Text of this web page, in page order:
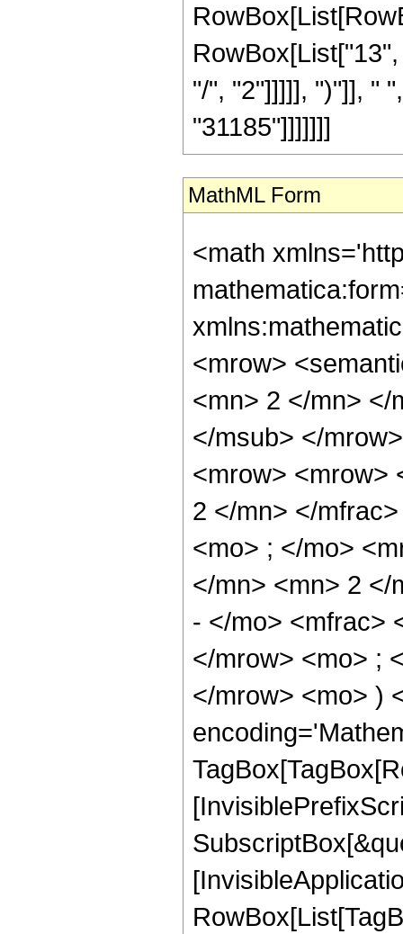
"/", "2"]]]]], ")"]], "
"31185"]]]]]]]
MathML Form
<math
<mrow>
<mn> 2 </mn> </
</msub> </
<mrow> <mrow>
2 </mn> </
<mo> ; </mo>
</mn> <mn> 2 </
- </mo> <mfrac>
</mrow> <mo> ;
</mrow> <mo> )